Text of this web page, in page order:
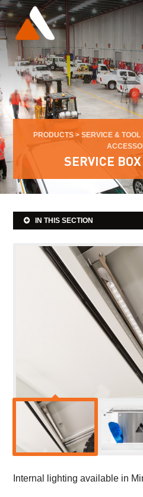
PRODUCTS> SERVICE & TOOL
SERVICE
IN THIS SECTION
Internal lighting available in